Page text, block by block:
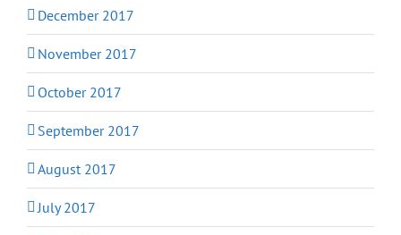
December 2017
November 2017
October 2017
September 2017
August 2017
July 2017